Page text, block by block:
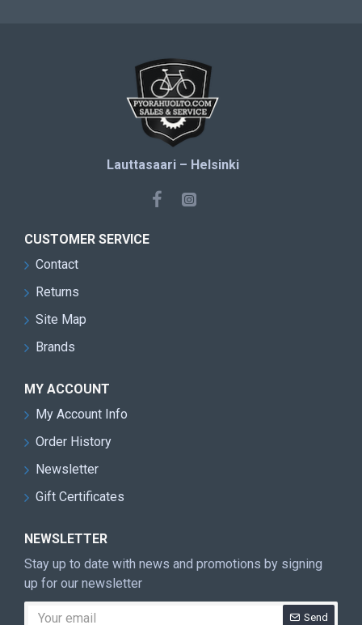
Lauttasaari – Helsinki
CUSTOMER SERVICE
Contact
Returns
Site Map
Brands
MY ACCOUNT
My Account Info
Order History
Newsletter
Gift Certificates
NEWSLETTER
Stay up to date with news and promotions by signing
up for our newsletter
Send